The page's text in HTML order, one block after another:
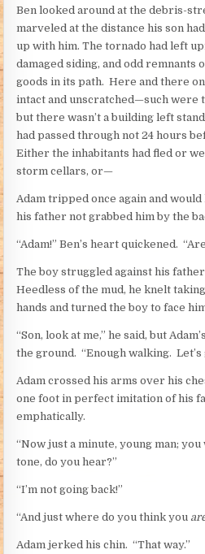
Ben looked around at the debris-
marveled at the distance his son
up with him. The tornado had left
damaged siding, and odd remnants
goods in its path. Here and there
intact and unscratched—such were
but there wasn’t a building left
had passed through not 24 hours
Either the inhabitants had fled or
storm cellars, or—
Adam tripped once again and would
his father not grabbed him by the
“Adam!” Ben’s heart quickened.
The boy struggled against his
Heedless of the mud, he knelt
hands and turned the boy to face
“Son, look at me,” he said, but
the ground. “Enough walking. Let’s
Adam crossed his arms over his
one foot in perfect imitation of his
emphatically.
“Now just a minute, young man;
tone, do you hear?”
“I’m not going back!”
“And just where do you think you
Adam jerked his chin. “That way.”